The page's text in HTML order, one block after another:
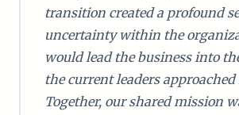
transition created a profound
uncertainty within the
would lead the business into
the current leaders
Together, our shared mission